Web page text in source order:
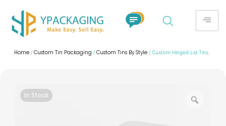
Home / Custom Tin Packaging / Custom Tins By Style / Custom Hinged Lid Tins